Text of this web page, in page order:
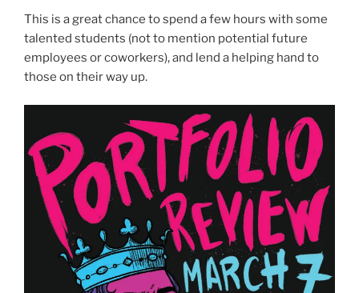
This is a great chance to spend a few hours with some
talented students (not to mention potential future
employees or coworkers), and lend a helping hand to
those on their way up.